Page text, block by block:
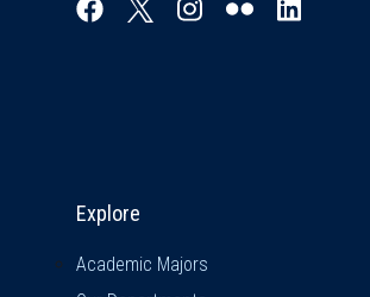
Explore
Academic Majors